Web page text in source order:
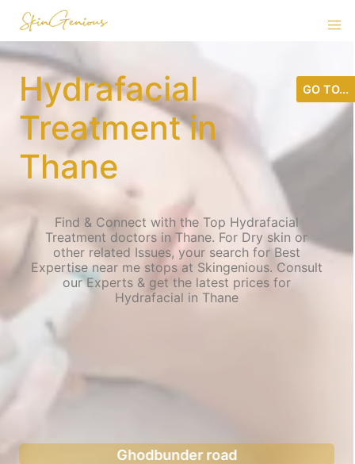
Hydrafacial
Treatment in
Thane
Find & Connect with the Top Hydrafacial
Treatment doctors in Thane. For Dry skin or
other related Issues, your search for Best
Expertise near me stops at Skingenious. Consult
our Experts & get the latest prices for
Hydrafacial in Thane
Ghodbunder road
GO TO...